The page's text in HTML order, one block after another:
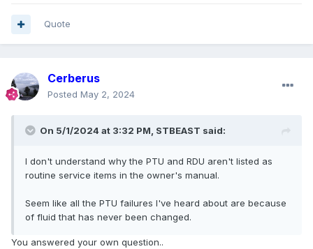
Quote
Cerberus
Posted May 2, 2024
On 5/1/2024 at 3:32 PM, STBEAST said:
I don't understand why the PTU and RDU aren't listed as
routine service items in the owner's manual.
Seem like all the PTU failures I've heard about are because
of fluid that has never been changed.
You answered your own question..